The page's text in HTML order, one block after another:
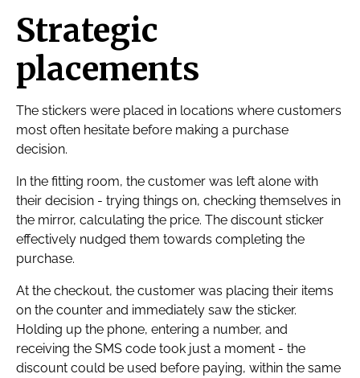
Strategic
placements
The stickers were placed in locations where customers
most often hesitate before making a purchase
decision.
In the fitting room, the customer was left alone with
their decision - trying things on, checking themselves in
the mirror, calculating the price. The discount sticker
effectively nudged them towards completing the
purchase.
At the checkout, the customer was placing their items
on the counter and immediately saw the sticker.
Holding up the phone, entering a number, and
receiving the SMS code took just a moment - the
discount could be used before paying, within the same